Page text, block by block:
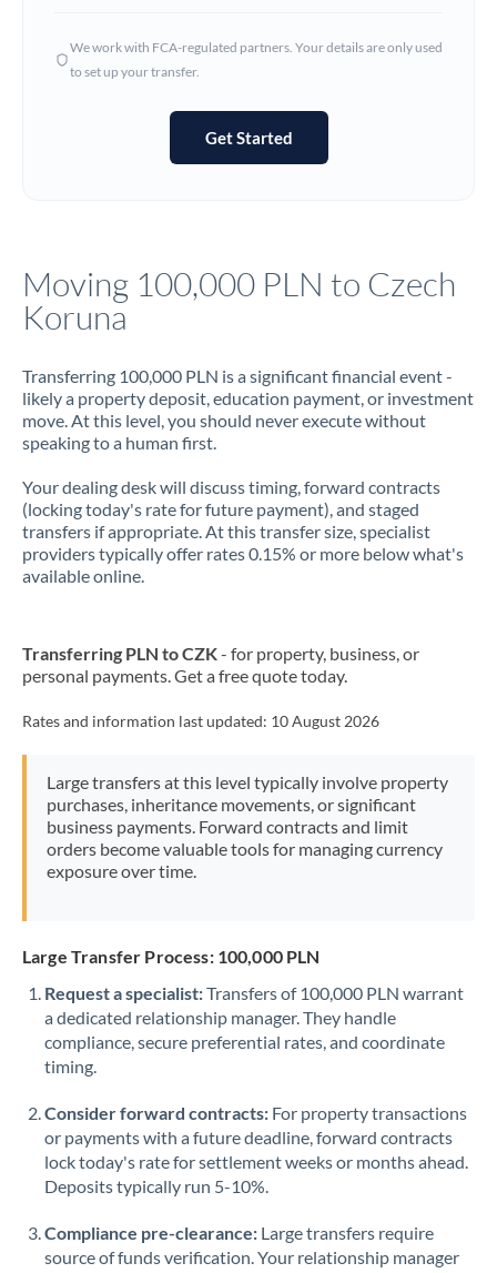
Hong Kong
Not supported at this time
Jordan
Kenya
Kuwait
Latvia
Malta
Morocco
Netherlands
Oman
PhilippinesNot supported at this time
Poland
Portugal
Qatar
We work with FCA-regulated partners. Your details are only used
to set up your transfer.
Get Started
Moving 100,000 PLN to Czech
Koruna
Transferring 100,000 PLN is a significant financial event -
likely a property deposit, education payment, or investment
move. At this level, you should never execute without
speaking to a human first.
Your dealing desk will discuss timing, forward contracts
(locking today's rate for future payment), and staged
transfers if appropriate. At this transfer size, specialist
providers typically offer rates 0.15% or more below what's
available online.
Transferring PLN to CZK- for property, business, or
personal payments. Get a free quote today.
Rates and information last updated: 10 August 2026
Large transfers at this level typically involve property
purchases, inheritance movements, or significant
business payments. Forward contracts and limit
orders become valuable tools for managing currency
exposure over time.
Large Transfer Process: 100,000 PLN
Request a specialist:Transfers of 100,000 PLN warrant
a dedicated relationship manager. They handle
compliance, secure preferential rates, and coordinate
timing.
Consider forward contracts: For property transactions
or payments with a future deadline, forward contracts
lock today's rate for settlement weeks or months ahead.
Deposits typically run 5-10%.
Compliance pre-clearance: Large transfers require
source of funds verification. Your relationship manager